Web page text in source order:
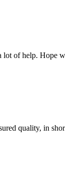
lot of help. Hope
quality, in